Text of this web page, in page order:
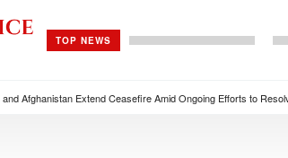
TOP NEWS
and Afghanistan Extend Ceasefire Amid Ongoing Efforts to